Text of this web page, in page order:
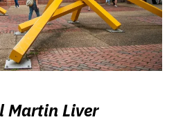
Martin Liver